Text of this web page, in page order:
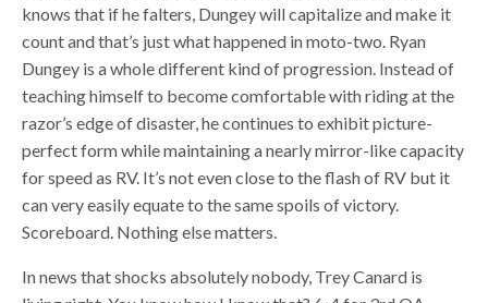
knows that if he falters, Dungey will capitalize and make it
count and that’s just what happened in moto-two. Ryan
Dungey is a whole different kind of progression. Instead of
teaching himself to become comfortable with riding at the
razor’s edge of disaster, he continues to exhibit picture-
perfect form while maintaining a nearly mirror-like capacity
for speed as RV. It’s not even close to the flash of RV but it
can very easily equate to the same spoils of victory.
Scoreboard. Nothing else matters.
In news that shocks absolutely nobody, Trey Canard is